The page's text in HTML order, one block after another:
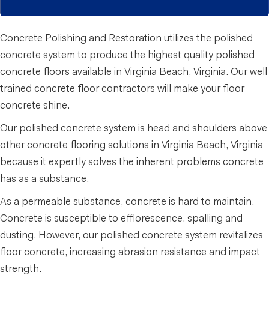
Concrete Polishing and Restoration utilizes the polished
concrete system to produce the highest quality polished
concrete floors available in Virginia Beach, Virginia. Our well
trained concrete floor contractors will make your floor
concrete shine.
Our polished concrete system is head and shoulders above
other concrete flooring solutions in Virginia Beach, Virginia
because it expertly solves the inherent problems concrete
has as a substance.
As a permeable substance, concrete is hard to maintain.
Concrete is susceptible to efflorescence, spalling and
dusting. However, our polished concrete system revitalizes
floor concrete, increasing abrasion resistance and impact
strength.